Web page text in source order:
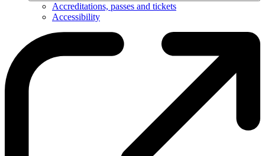
Accreditations, passes and tickets
Accessibility